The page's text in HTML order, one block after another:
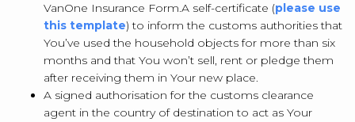
VanOne Insurance Form.A self-certificate (please use
this template) to inform the customs authorities that
You’ve used the household objects for more than six
months and that You won’t sell, rent or pledge them
after receiving them in Your new place.
A signed authorisation for the customs clearance
agent in the country of destination to act as Your